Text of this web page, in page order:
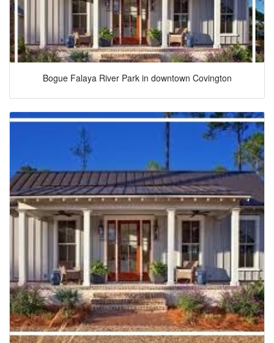
Bogue Falaya River Park in downtown Covington